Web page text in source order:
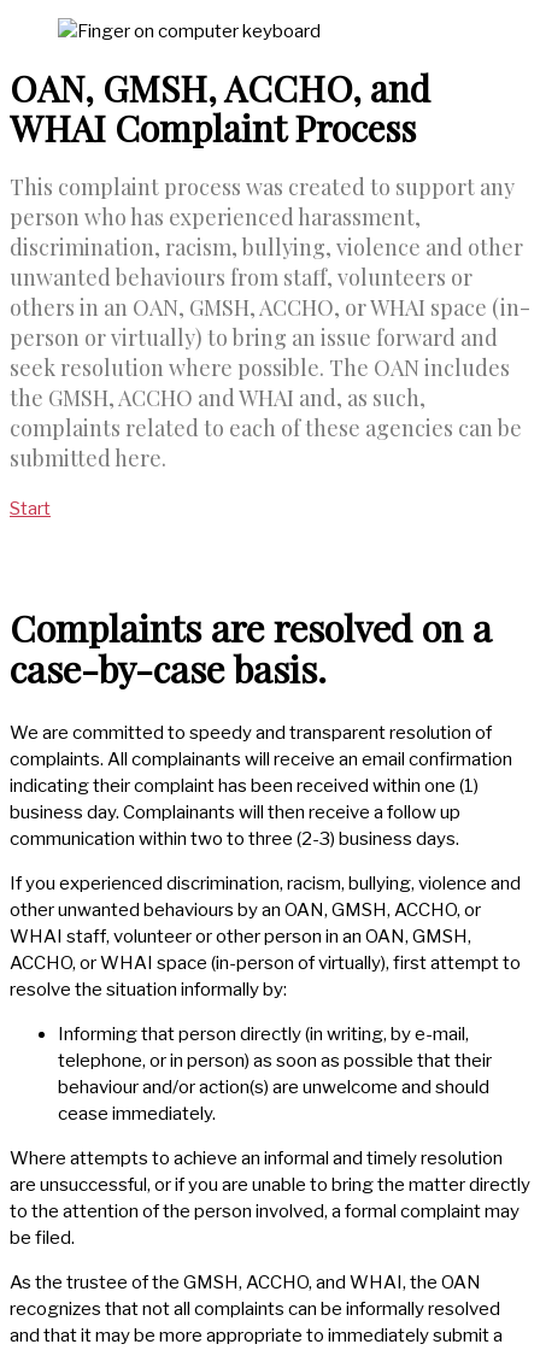
OAN, GMSH, ACCHO, and
WHAI Complaint Process
This complaint process was created to support any
person who has experienced harassment,
discrimination, racism, bullying, violence and other
unwanted behaviours from staff, volunteers or
others in an OAN, GMSH, ACCHO, or WHAI space (in-
person or virtually) to bring an issue forward and
seek resolution where possible. The OAN includes
the GMSH, ACCHO and WHAI and, as such,
complaints related to each of these agencies can be
submitted here.
Start
Complaints are resolved on a
case-by-case basis.
We are committed to speedy and transparent resolution of
complaints. All complainants will receive an email confirmation
indicating their complaint has been received within one (1)
business day. Complainants will then receive a follow up
communication within two to three (2-3) business days.
If you experienced discrimination, racism, bullying, violence and
other unwanted behaviours by an OAN, GMSH, ACCHO, or
WHAI staff, volunteer or other person in an OAN, GMSH,
ACCHO, or WHAI space (in-person of virtually), first attempt to
resolve the situation informally by:
Informing that person directly (in writing, by e-mail,
telephone, or in person) as soon as possible that their
behaviour and/or action(s) are unwelcome and should
cease immediately.
Where attempts to achieve an informal and timely resolution
are unsuccessful, or if you are unable to bring the matter directly
to the attention of the person involved, a formal complaint may
be filed.
As the trustee of the GMSH, ACCHO, and WHAI, the OAN
recognizes that not all complaints can be informally resolved
and that it may be more appropriate to immediately submit a